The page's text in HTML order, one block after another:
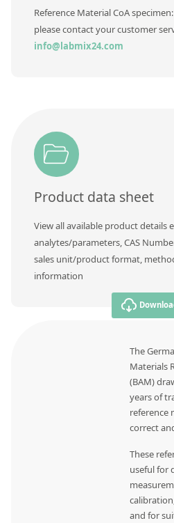
Reference Material CoA
please contact your customer
info@labmix24.com
Product data sheet
View all available product details
analytes/parameters, CAS
sales unit/product format,
information
The
Materials
(BAM)
years of
reference
correct
These
useful for
and for